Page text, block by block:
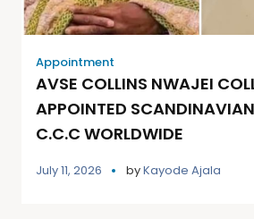
Appointment
AVSE COLLINS NWAJEI
APPOINTED
C.C.C WORLDWIDE
July 11, 2026 byKayode Ajala